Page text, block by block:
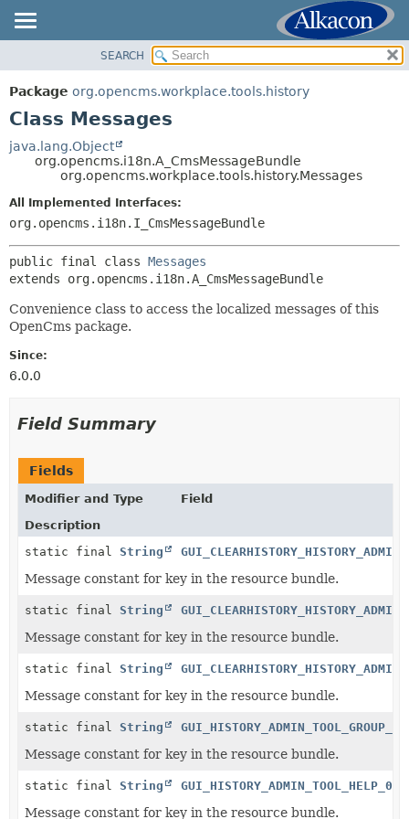
PACKAGE
CLASS
DEPRECATED
SUMMARY:
NESTED
METHOD
FIELD
SEARCH
Package org.opencms.workplace.tools.history
Class Messages
java.lang.Object
org.opencms.i18n.A_CmsMessageBundle
org.opencms.workplace.tools.history.Messages
All Implemented Interfaces:
org.opencms.i18n.I_CmsMessageBundle
public final class Messages
extends org.opencms.i18n.A_CmsMessageBundle
Convenience class to access the localized messages of this
OpenCms package.
Since:
6.0.0
Field Summary
Fields
Modifier and Type
Field
Description
static final String
Message constant for key in the resource bundle.
static final String
Message constant for key in the resource bundle.
static final String
Message constant for key in the resource bundle.
static final String GUI_HISTORY_ADMIN_TOOL_GROUP_0
Message constant for key in the resource bundle.
static final String GUI_HISTORY_ADMIN_TOOL_HELP_0
Message constant for key in the resource bundle.